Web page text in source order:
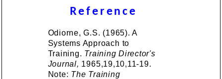
Reference
Odiorne, G.S. (1965). A
Systems Approach to
Training. Training Director's
Journal, 1965,19,10,11-19.
Note: The Training